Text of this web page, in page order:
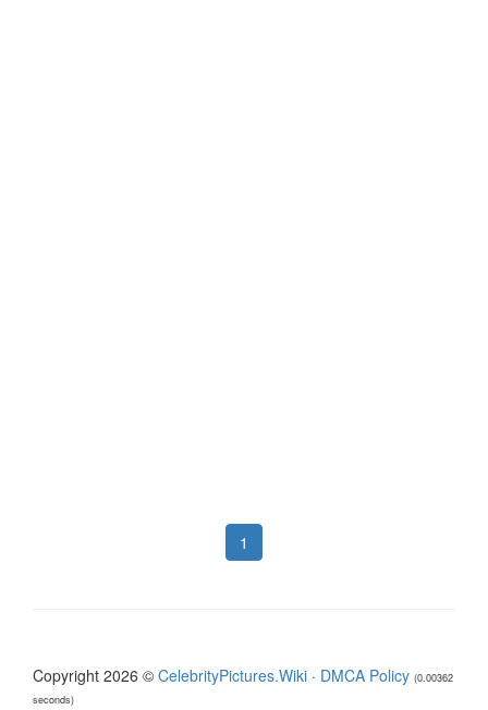
1
Copyright 2026 © CelebrityPictures.Wiki · DMCA Policy (0.00362
seconds)